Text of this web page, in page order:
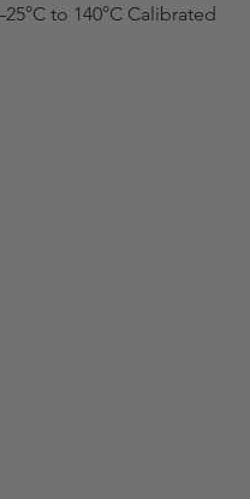
to 140°C Calibrated